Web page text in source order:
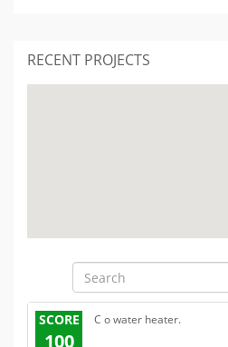
RECENT PROJECTS
SCORE
100
C o water heater.